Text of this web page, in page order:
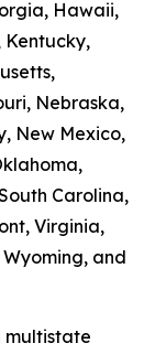
Hawaii,
Nebraska,
New Mexico,
Carolina,
Virginia,
and
multistate